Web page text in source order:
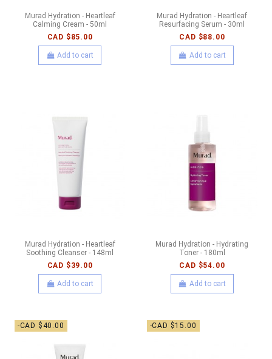
Murad Hydration - Heartleaf
Calming Cream - 50ml
CAD $85.00
Add to cart
Murad Hydration - Heartleaf
Resurfacing Serum - 30ml
CAD $88.00
Add to cart
Murad Hydration - Heartleaf
Soothing Cleanser - 148ml
CAD $39.00
Add to cart
Murad Hydration - Hydrating
Toner - 180ml
CAD $54.00
Add to cart
-CAD $40.00 -CAD $15.00